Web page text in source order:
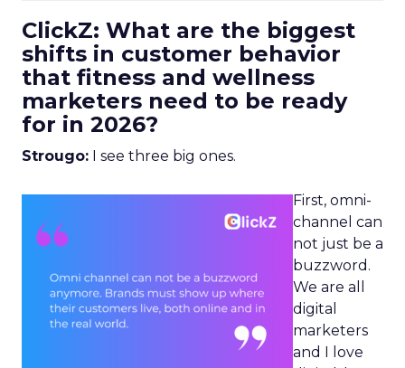
ClickZ: What are the biggest
shifts in customer behavior
that fitness and wellness
marketers need to be ready
for in 2026?
Strougo: I see three big ones.
First, omni-
channel can
not just be a
buzzword.
We are all
digital
marketers
and I love